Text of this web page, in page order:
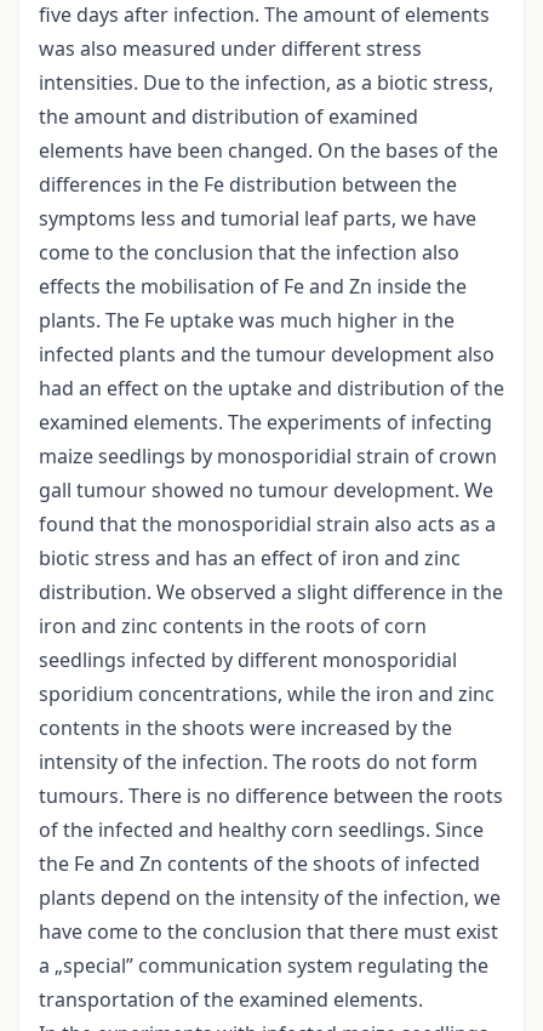
five days after infection. The amount of elements
was also measured under different stress
intensities. Due to the infection, as a biotic stress,
the amount and distribution of examined
elements have been changed. On the bases of the
differences in the Fe distribution between the
symptoms less and tumorial leaf parts, we have
come to the conclusion that the infection also
effects the mobilisation of Fe and Zn inside the
plants. The Fe uptake was much higher in the
infected plants and the tumour development also
had an effect on the uptake and distribution of the
examined elements. The experiments of infecting
maize seedlings by monosporidial strain of crown
gall tumour showed no tumour development. We
found that the monosporidial strain also acts as a
biotic stress and has an effect of iron and zinc
distribution. We observed a slight difference in the
iron and zinc contents in the roots of corn
seedlings infected by different monosporidial
sporidium concentrations, while the iron and zinc
contents in the shoots were increased by the
intensity of the infection. The roots do not form
tumours. There is no difference between the roots
of the infected and healthy corn seedlings. Since
the Fe and Zn contents of the shoots of infected
plants depend on the intensity of the infection, we
have come to the conclusion that there must exist
a „special” communication system regulating the
transportation of the examined elements.